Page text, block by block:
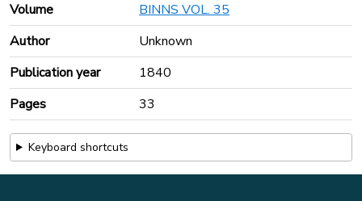
Volume
BINNS VOL. 35
Author
Unknown
Publication year
1840
Pages
33
Keyboard shortcuts